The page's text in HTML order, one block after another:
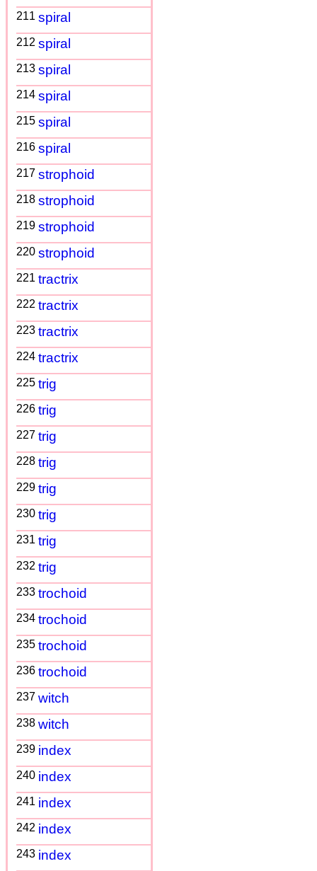
211 spiral
212 spiral
213 spiral
214 spiral
215 spiral
216 spiral
217 strophoid
218 strophoid
219 strophoid
220 strophoid
221 tractrix
222 tractrix
223 tractrix
224 tractrix
225 trig
226 trig
227 trig
228 trig
229 trig
230 trig
231 trig
232 trig
233 trochoid
234 trochoid
235 trochoid
236 trochoid
237 witch
238 witch
239 index
240 index
241 index
242 index
243 index